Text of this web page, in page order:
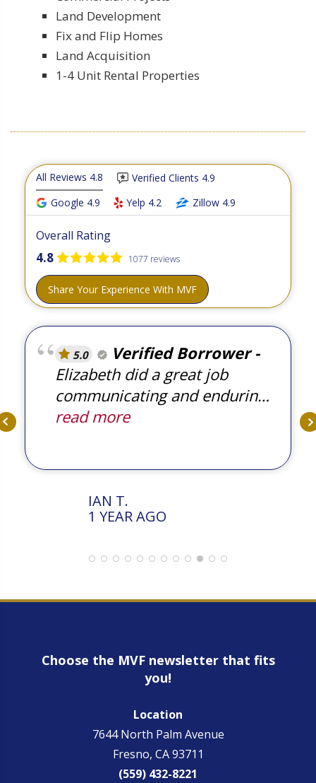
Land Development
Fix and Flip Homes
Land Acquisition
1-4 Unit Rental Properties
All Reviews 4.8
Verified Clients 4.9
Google 4.9
Yelp 4.2 Zillow 4.9
Overall Rating
4.8 1077 reviews
Share Your Experience With MVF
5.0
Verified Borrower
Elizabeth did a great job
communicating and enduring
ensuring the transaction
read more
IAN T.
1 YEAR AGO
Choose the MVF newsletter that fits
you!
Location
7644 North Palm Avenue
Fresno, CA 93711
(559) 432-8221